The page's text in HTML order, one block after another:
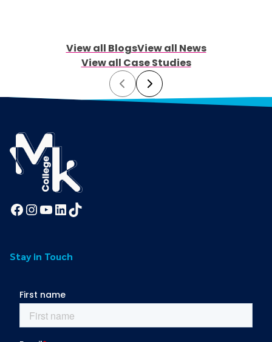
View all BlogsView all News
View all Case Studies
Prev Next
Facebook InstagramYouTube LinkedIn TikTok
Stay in Touch